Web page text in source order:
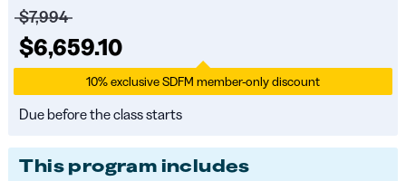
Price before discounts:
$7,994
Full tuition:
$6,659.10
10% exclusive SDFM member-only discount
Due before the class starts
This program includes